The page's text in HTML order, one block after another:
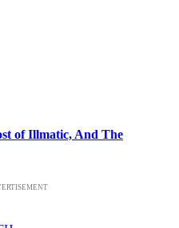
of Illmatic, And The